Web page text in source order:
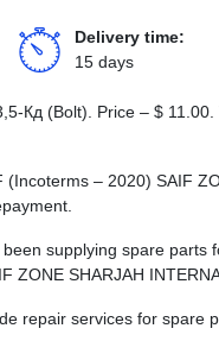
Delivery time:
15 days
Кд (Bolt). Price – $ 11.00
(Incoterms – 2020) SAIF
supplying spare
ZONE SHARJAH
repair services for spare